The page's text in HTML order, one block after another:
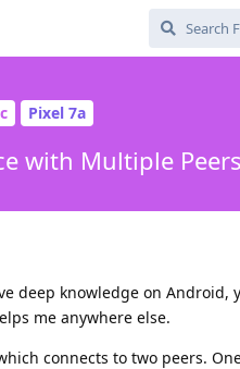
Pixel 7a
with Multiple Peers
deep knowledge on Android,
me anywhere else.
connects to two peers.